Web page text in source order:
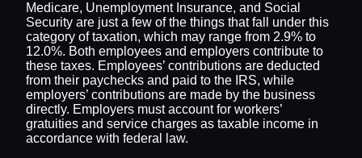
Medicare, Unemployment Insurance, and Social
Security are just a few of the things that fall under this
category of taxation, which may range from 2.9% to
12.0%. Both employees and employers contribute to
these taxes. Employees’ contributions are deducted
from their paychecks and paid to the IRS, while
employers’ contributions are made by the business
directly. Employers must account for workers’
gratuities and service charges as taxable income in
accordance with federal law.